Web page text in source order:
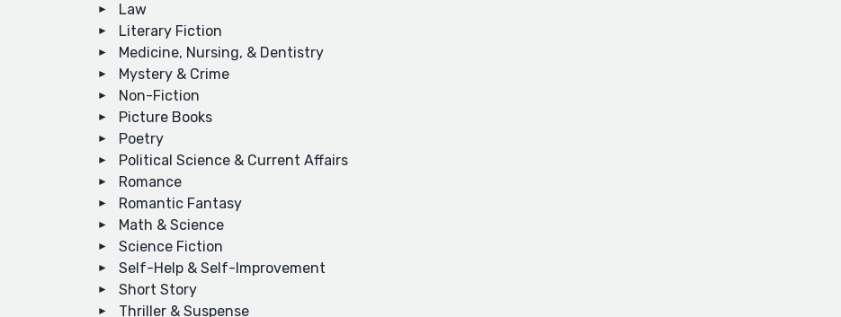
Law
Literary Fiction
Medicine, Nursing, & Dentistry
Mystery & Crime
Non-Fiction
Picture Books
Poetry
Political Science & Current Affairs
Romance
Romantic Fantasy
Math & Science
Science Fiction
Self-Help & Self-Improvement
Short Story
Thriller & Suspense